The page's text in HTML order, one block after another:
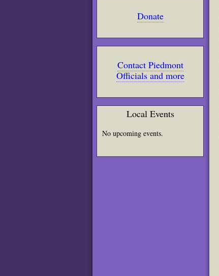
Donate
Contact Piedmont
Officials and more
Local Events
No upcoming events.